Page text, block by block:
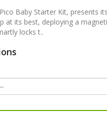
Baby Starter Kit, presents
at its best, deploying a
locks t..